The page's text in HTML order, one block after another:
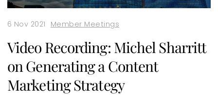
6 Nov 2021 Member Meetings
Video Recording: Michel Sharritt
on Generating a Content
Marketing Strategy